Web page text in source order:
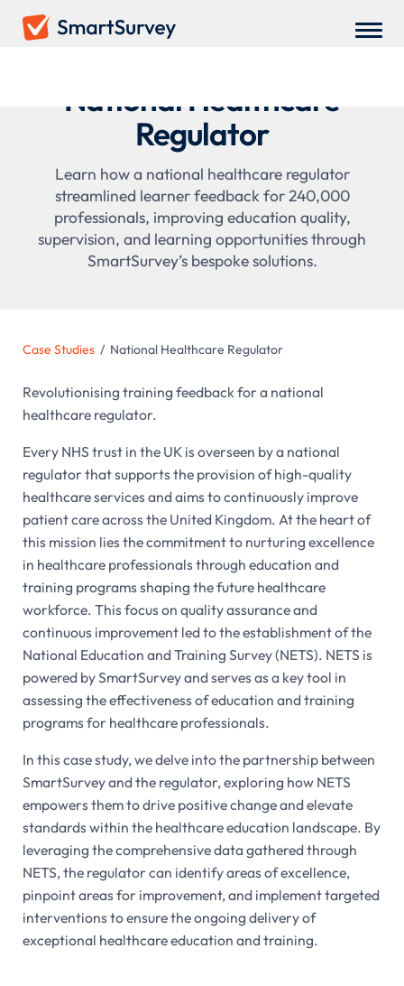
National Healthcare
Regulator
Learn how a national healthcare regulator
streamlined learner feedback for 240,000
professionals, improving education quality,
supervision, and learning opportunities through
SmartSurvey’s bespoke solutions.
Case Studies / National Healthcare Regulator
Revolutionising training feedback for a national
healthcare regulator.
Every NHS trust in the UK is overseen by a national
regulator that supports the provision of high-quality
healthcare services and aims to continuously improve
patient care across the United Kingdom. At the heart of
this mission lies the commitment to nurturing excellence
in healthcare professionals through education and
training programs shaping the future healthcare
workforce. This focus on quality assurance and
continuous improvement led to the establishment of the
National Education and Training Survey (NETS). NETS is
powered by SmartSurvey and serves as a key tool in
assessing the effectiveness of education and training
programs for healthcare professionals.
In this case study, we delve into the partnership between
SmartSurvey and the regulator, exploring how NETS
empowers them to drive positive change and elevate
standards within the healthcare education landscape. By
leveraging the comprehensive data gathered through
NETS, the regulator can identify areas of excellence,
pinpoint areas for improvement, and implement targeted
interventions to ensure the ongoing delivery of
exceptional healthcare education and training.